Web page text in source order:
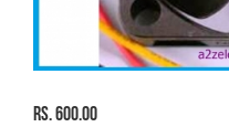
Rs. 600.00